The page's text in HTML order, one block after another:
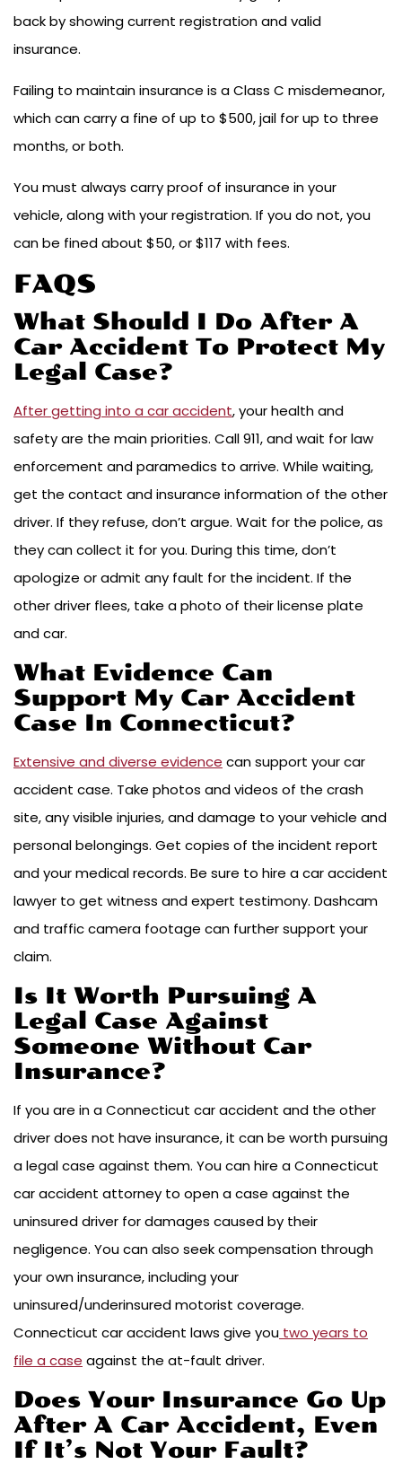
back by showing current registration and valid
insurance.
Failing to maintain insurance is a Class C misdemeanor,
which can carry a fine of up to $500, jail for up to three
months, or both.
You must always carry proof of insurance in your
vehicle, along with your registration. If you do not, you
can be fined about $50, or $117 with fees.
FAQS
What Should I Do After A
Car Accident To Protect My
Legal Case?
After getting into a car accident, your health and
safety are the main priorities. Call 911, and wait for law
enforcement and paramedics to arrive. While waiting,
get the contact and insurance information of the other
driver. If they refuse, don’t argue. Wait for the police, as
they can collect it for you. During this time, don’t
apologize or admit any fault for the incident. If the
other driver flees, take a photo of their license plate
and car.
What Evidence Can
Support My Car Accident
Case In Connecticut?
Extensive and diverse evidence can support your car
accident case. Take photos and videos of the crash
site, any visible injuries, and damage to your vehicle and
personal belongings. Get copies of the incident report
and your medical records. Be sure to hire a car accident
lawyer to get witness and expert testimony. Dashcam
and traffic camera footage can further support your
claim.
Is It Worth Pursuing A
Legal Case Against
Someone Without Car
Insurance?
If you are in a Connecticut car accident and the other
driver does not have insurance, it can be worth pursuing
a legal case against them. You can hire a Connecticut
car accident attorney to open a case against the
uninsured driver for damages caused by their
negligence. You can also seek compensation through
your own insurance, including your
uninsured/underinsured motorist coverage.
Connecticut car accident laws give you two years to
file a case against the at-fault driver.
Does Your Insurance Go Up
After A Car Accident, Even
If It’s Not Your Fault?